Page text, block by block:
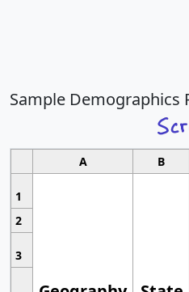
Sample Demographics
A B
1
2
3